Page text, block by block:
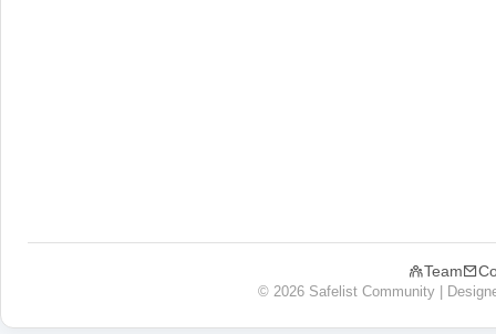
Team
© 2026 Safelist Community |